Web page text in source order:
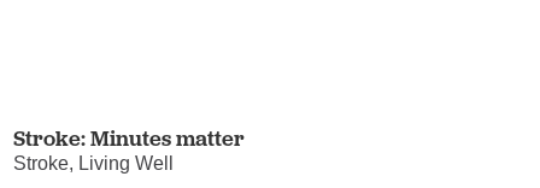
Stroke: Minutes matter
Stroke, Living Well